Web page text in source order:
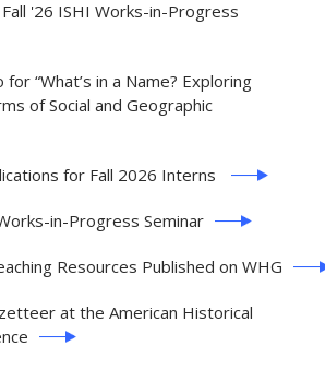
'26 ISHI Works-in-Progress
“What’s in a Name? ​Exploring
of Social and Geographic
for Fall 2026 Interns
in-Progress Seminar
Resources Published on WHG
at the American Historical